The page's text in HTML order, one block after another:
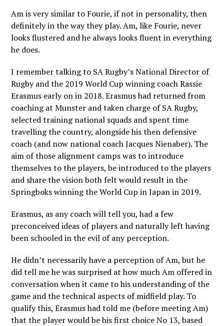
Am is very similar to Fourie, if not in personality, then
definitely in the way they play. Am, like Fourie, never
looks flustered and he always looks fluent in everything
he does.
I remember talking to SA Rugby’s National Director of
Rugby and the 2019 World Cup winning coach Rassie
Erasmus early on in 2018. Erasmus had returned from
coaching at Munster and taken charge of SA Rugby,
selected training national squads and spent time
travelling the country, alongside his then defensive
coach (and now national coach Jacques Nienaber). The
aim of those alignment camps was to introduce
themselves to the players, be introduced to the players
and share the vision both felt would result in the
Springboks winning the World Cup in Japan in 2019.
Erasmus, as any coach will tell you, had a few
preconceived ideas of players and naturally left having
been schooled in the evil of any perception.
He didn’t necessarily have a perception of Am, but he
did tell me he was surprised at how much Am offered in
conversation when it came to his understanding of the
game and the technical aspects of midfield play. To
qualify this, Erasmus had told me (before meeting Am)
that the player would be his first choice No 13, based